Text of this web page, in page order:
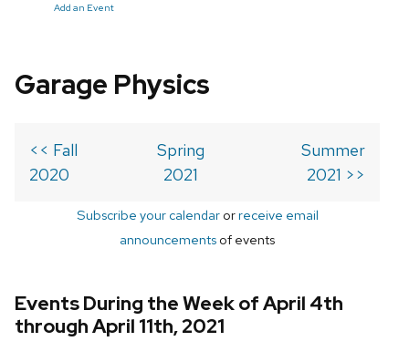
Add an Event
Garage Physics
<< Fall
2020
Spring
2021
Summer
2021 >>
Subscribe your calendarorreceive email
announcements of events
Events During the Week of April 4th
through April 11th, 2021